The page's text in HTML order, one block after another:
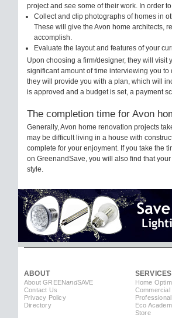
project and see some of their work. In order
Collect and clip photographs of homes in
These will give the Avon home architects,
accomplish.
Evaluate the layout and features of your
Upon choosing a firm/designer, they will visit
significant amount of time interviewing you
they will provide you with a plan, which will
is approved and a budget is set, a payment
The completion time for Avon
Generally, Avon home renovation projects
may be difficult living in a house with
complete for your enjoyment. If you take the
on GreenandSave, you will also find that
style.
ABOUT
About GREENandSAVE
Contact Us
Privacy Policy
Directory
SERVICES
Home
Commercial
Eco
Store